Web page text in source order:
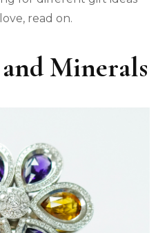
read on.
Minerals